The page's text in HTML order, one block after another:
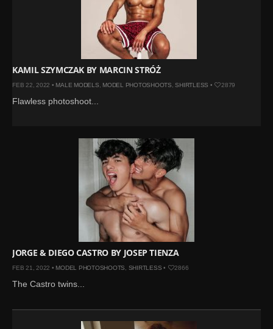
KAMIL SZYMCZAK BY MARCIN STRÓŻ
FEB 22, 2022 • MALE MODELS MODEL PHOTOSHOOTS ,SHIRTLESS • 2879
Flawless photoshoot...
JORGE & DIEGO CASTRO BY JOSEP TIENZA
FEB 21, 2022 • MODEL PHOTOSHOOTS SHIRTLESS • 2866
The Castro twins...